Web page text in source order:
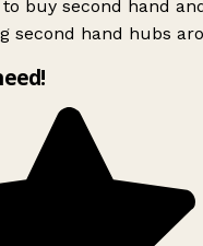
buy second hand
second hand hubs